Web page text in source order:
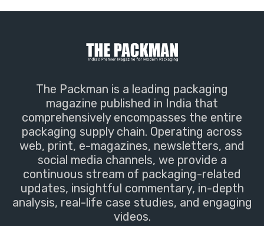
The Packman is a leading packaging
magazine published in India that
comprehensively encompasses the entire
packaging supply chain. Operating across
web, print, e-magazines, newsletters, and
social media channels, we provide a
continuous stream of packaging-related
updates, insightful commentary, in-depth
analysis, real-life case studies, and engaging
videos.